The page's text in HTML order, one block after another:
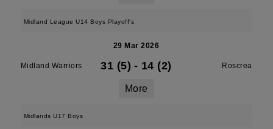
Midland League U14 Boys Playoff's
29 Mar 2026
Midland Warriors 31 (5) - 14 (2) Roscrea
More
Midlands U17 Boys